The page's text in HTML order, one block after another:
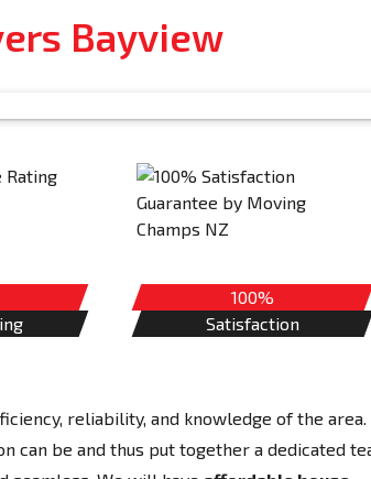
Bayview
100%
Satisfaction
reliability, and knowledge of the area.
can be and thus put together a dedicated